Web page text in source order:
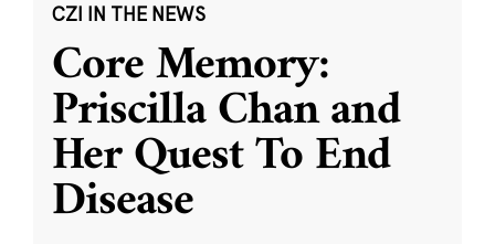
CZI IN THE NEWS
Core Memory:
Priscilla Chan and
Her Quest To End
Disease